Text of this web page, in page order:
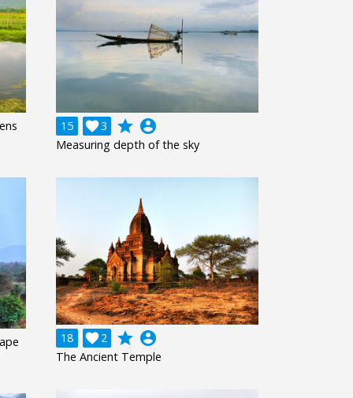
15 3
 grade account_circle
Measuring depth of the sky
18 2
 grade account_circle
The Ancient Temple